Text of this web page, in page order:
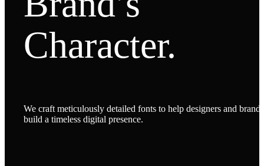
Character.
We craft meticulously detailed fonts to help designers and brands
build a timeless digital presence.